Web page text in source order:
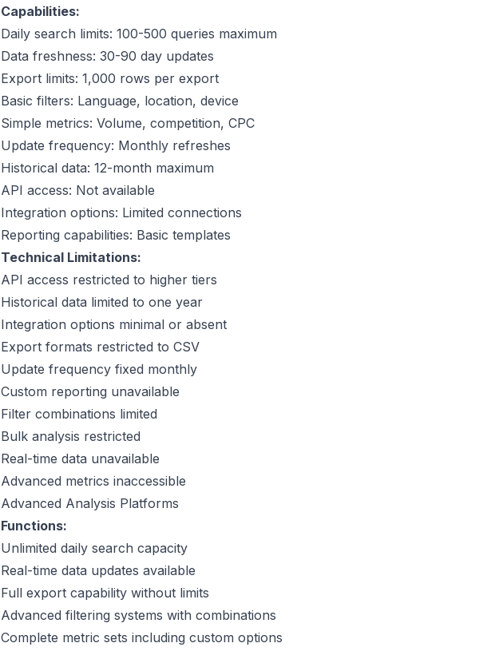
Capabilities:
Daily search limits: 100-500 queries maximum
Data freshness: 30-90 day updates
Export limits: 1,000 rows per export
Basic filters: Language, location, device
Simple metrics: Volume, competition, CPC
Update frequency: Monthly refreshes
Historical data: 12-month maximum
API access: Not available
Integration options: Limited connections
Reporting capabilities: Basic templates
Technical Limitations:
API access restricted to higher tiers
Historical data limited to one year
Integration options minimal or absent
Export formats restricted to CSV
Update frequency fixed monthly
Custom reporting unavailable
Filter combinations limited
Bulk analysis restricted
Real-time data unavailable
Advanced metrics inaccessible
Advanced Analysis Platforms
Functions:
Unlimited daily search capacity
Real-time data updates available
Full export capability without limits
Advanced filtering systems with combinations
Complete metric sets including custom options